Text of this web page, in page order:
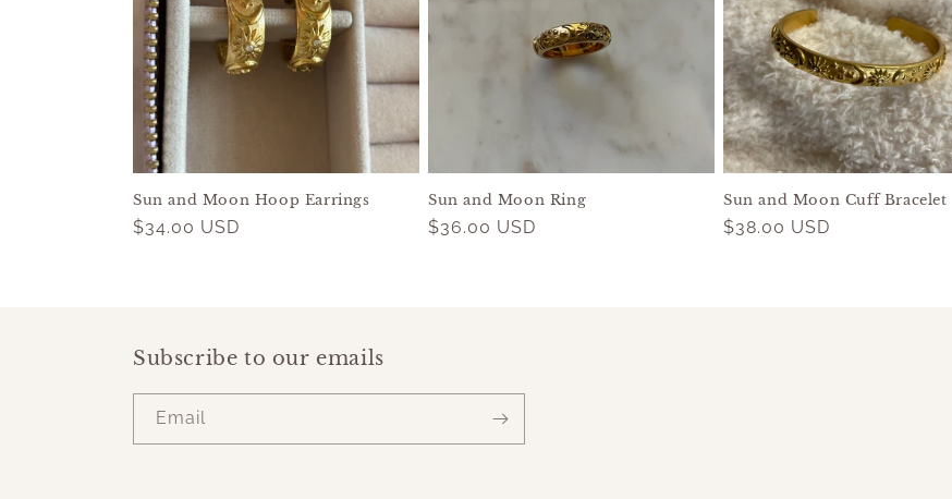
c
t
i
o
n
Sun and Moon Hoop Earrings
Regular
$34.00 USD
Sun and Moon Ring
Regular
$36.00 USD
Sun and Moon Cuff Bracelet
Regular
$38.00 USD
Subscribe to our emails
Email